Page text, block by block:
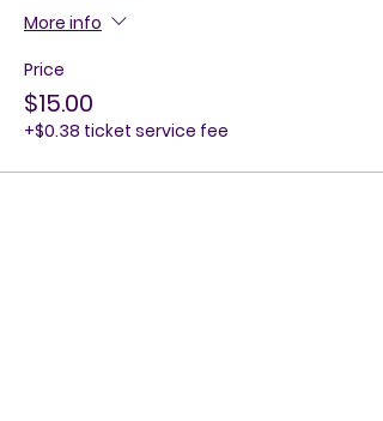
More info
Price
$15.00
+$0.38 ticket service fee